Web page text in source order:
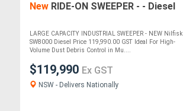
New RIDE-ON SWEEPER - - Diesel
LARGE CAPACITY INDUSTRIAL SWEEPER - NEW Nilfisk
SW8000 Diesel Price 119,990.00 GST Ideal For High-
Volume Dust Debris Control in Mu....
$119,990 Ex GST
NSW - Delivers Nationally